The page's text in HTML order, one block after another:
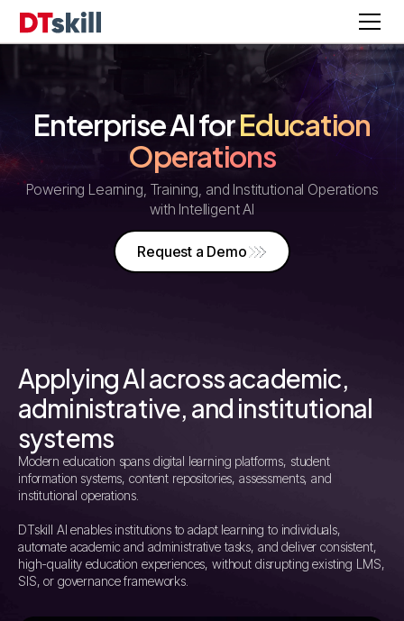
Enterprise AI forEducation
Operations
Powering Learning, Training, and Institutional Operations
with Intelligent AI
Request a Demo
Applying AI across academic,
administrative, and institutional
systems
Modern education spans digital learning platforms, student
information systems, content repositories, assessments, and
institutional operations.
DTskill AI enables institutions to adapt learning to individuals,
automate academic and administrative tasks, and deliver consistent,
high-quality education experiences, without disrupting existing LMS,
SIS, or governance frameworks.